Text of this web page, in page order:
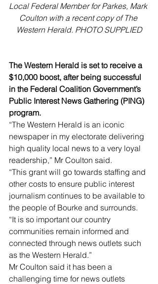
Local Federal Member for Parkes, Mark
Coulton with a recent copy of The
Western Herald. PHOTO SUPPLIED
The Western Herald is set to receive a
$10,000 boost, after being successful
in the Federal Coalition Government’s
Public Interest News Gathering (PING)
program.
“The Western Herald is an iconic
newspaper in my electorate delivering
high quality local news to a very loyal
readership,” Mr Coulton said.
“This grant will go towards staffing and
other costs to ensure public interest
journalism continues to be available to
the people of Bourke and surrounds.
“It is so important our country
communities remain informed and
connected through news outlets such
as the Western Herald.”
Mr Coulton said it has been a
challenging time for news outlets